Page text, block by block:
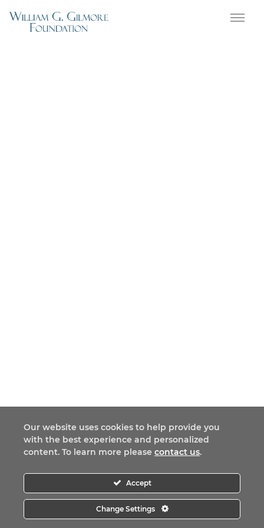
Our website uses cookies to help provide you
with the best experience and personalized
content. To learn more please contact us.
Accept
Change Settings